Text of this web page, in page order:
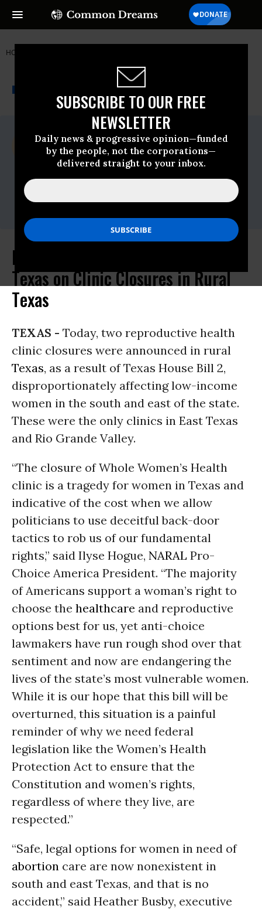
SUBSCRIBE TO OUR FREE
NEWSLETTER
Daily news & progressive opinion—funded
by the people, not the corporations—
delivered straight to your inbox.
HOME
NEWSWIRE A project of
For Immediate Release
Thursday March, 06 2014, 12:28pm EDT
Reproductive Freedom For All
Contact:
Christina@fitzgibbonmedia.com
NARAL Pro-Choice America and
Texas on Clinic Closures in Rural
Texas
TEXAS - Today, two reproductive health
clinic closures were announced in rural
Texas, as a result of Texas House Bill 2,
disproportionately affecting low-income
women in the south and east of the state.
These were the only clinics in East Texas
and Rio Grande Valley.
“The closure of Whole Women’s Health
clinic is a tragedy for women in Texas and
indicative of the cost when we allow
politicians to use deceitful back-door
tactics to rob us of our fundamental
rights,” said Ilyse Hogue, NARAL Pro-
Choice America President. “The majority
of Americans support a woman’s right to
choose the healthcare and reproductive
options best for us, yet anti-choice
lawmakers have run rough shod over that
sentiment and now are endangering the
lives of the state’s most vulnerable women.
While it is our hope that this bill will be
overturned, this situation is a painful
reminder of why we need federal
legislation like the Women’s Health
Protection Act to ensure that the
Constitution and women’s rights,
regardless of where they live, are
respected.”
“Safe, legal options for women in need of
abortion care are now nonexistent in
south and east Texas, and that is no
accident,” said Heather Busby, executive